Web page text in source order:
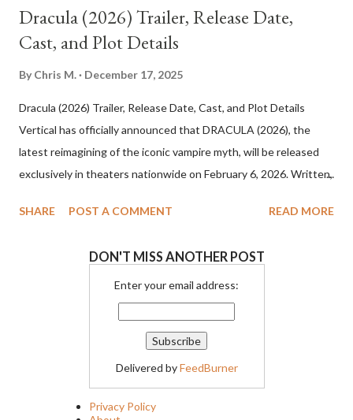
Dracula (2026) Trailer, Release Date,
Cast, and Plot Details
By Chris M. December 17, 2025
Dracula (2026) Trailer, Release Date, Cast, and Plot Details
Vertical has officially announced that DRACULA (2026), the
latest reimagining of the iconic vampire myth, will be released
exclusively in theaters nationwide on February 6, 2026. Written,
film promises a dark, operatic take on one of cinema’s most
Besson’s Dracula (2026) stars Caleb Landry Jones in the title
role, joined by an impressive ensemble that includes Christoph
Waltz, Zoë Bleu, Guillaume de Tonquedec, Matilda De Angelis,
by Mark Canton, Dorothy Canton, Ryan Winterstern, and
Philippe Corrot, further cementing the project as a major
brutal backdrop of the 15th century, Dracula (2026) begins with
SHARE POST A COMMENT READ MORE
DON'T MISS ANOTHER POST
Enter your email address:
Delivered byFeedBurner
Privacy Policy